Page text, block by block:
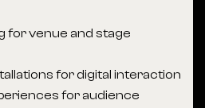
for venue and stage
for digital interaction
for audience